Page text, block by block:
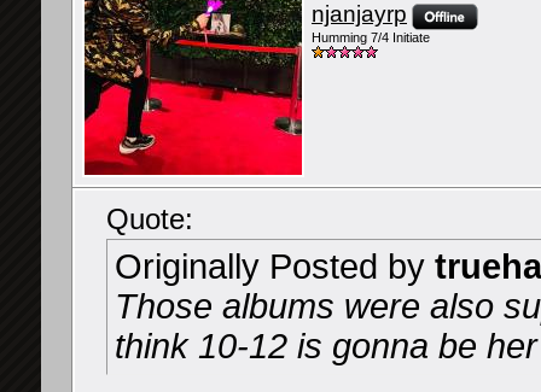
njanjayrp
Humming 7/4 Initiate
Quote:
Originally Posted by
Those albums were also
think 10-12 is gonna be